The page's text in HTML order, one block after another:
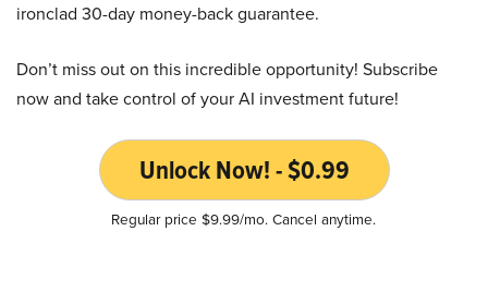
ironclad 30-day money-back guarantee.
Don’t miss out on this incredible opportunity! Subscribe
now and take control of your AI investment future!
Unlock Now! - $0.99
Regular price $9.99/mo. Cancel anytime.